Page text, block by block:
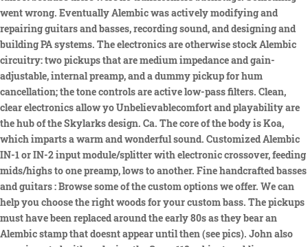
went wrong. Eventually Alembic was actively modifying and
repairing guitars and basses, recording sound, and designing and
building PA systems. The electronics are otherwise stock Alembic
circuitry: two pickups that are medium impedance and gain-
adjustable, internal preamp, and a dummy pickup for hum
cancellation; the tone controls are active low-pass filters. Clean,
clear electronics allow yo Unbelievablecomfort and playability are
the hub of the Skylarks design. Ca. The core of the body is Koa,
which imparts a warm and wonderful sound. Customized Alembic
IN-1 or IN-2 input module/splitter with electronic crossover, feeding
mids/highs to one preamp, lows to another. Fine handcrafted basses
and guitars : Browse some of the custom options we offer. We can
help you choose the right woods for your custom bass. The pickups
must have been replaced around the early 80s as they bear an
Alembic stamp that doesnt appear until then (see pics). John also